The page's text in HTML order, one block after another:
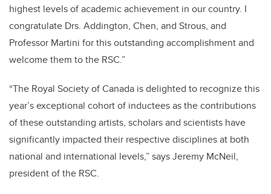
highest levels of academic achievement in our country. I
congratulate Drs. Addington, Chen, and Strous, and
Professor Martini for this outstanding accomplishment and
welcome them to the RSC.”
“The Royal Society of Canada is delighted to recognize this
year’s exceptional cohort of inductees as the contributions
of these outstanding artists, scholars and scientists have
significantly impacted their respective disciplines at both
national and international levels,” says Jeremy McNeil,
president of the RSC.